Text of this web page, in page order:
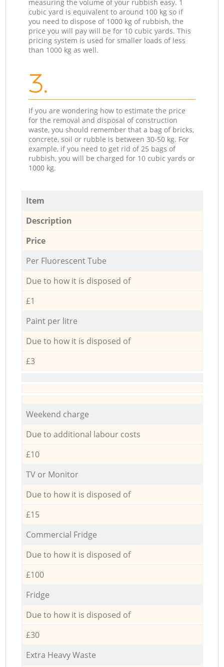
measuring the volume of your rubbish easy. 1
cubic yard is equivalent to around 100 kg so if
you need to dispose of 1000 kg of rubbish, the
price you will pay will be for 10 cubic yards. This
pricing system is used for smaller loads of less
than 1000 kg as well.
3.
If you are wondering how to estimate the price
for the removal and disposal of construction
waste, you should remember that a bag of bricks,
concrete, soil or rubble is between 30-50 kg. For
example, if you need to get rid of 25 bags of
rubbish, you will be charged for 10 cubic yards or
1000 kg.
Item
Description
Price
Per Fluorescent Tube
Due to how it is disposed of
£1
Paint per litre
Due to how it is disposed of
£3
Weekend charge
Due to additional labour costs
£10
TV or Monitor
Due to how it is disposed of
£15
Commercial Fridge
Due to how it is disposed of
£100
Fridge
Due to how it is disposed of
£30
Extra Heavy Waste